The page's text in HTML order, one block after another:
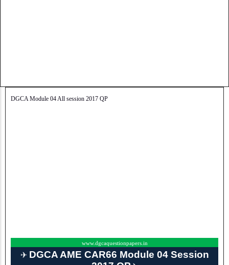
DGCA Module 04 All session 2017 QP
www.dgcaquestionpapers.in
✈ DGCA AME CAR66 Module 04 Session